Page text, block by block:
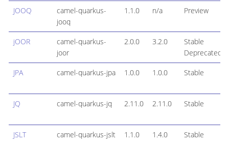
JOOQ
camel-quarkus-
jooq
1.1.0 n/a Preview
jOOR
camel-quarkus-
joor
2.0.0 3.2.0
Stable
Deprecated
JPA camel-quarkus-jpa 1.0.0 1.0.0 Stable
JQ camel-quarkus-jq 2.11.0 2.11.0 Stable
JSLT camel-quarkus-jslt 1.1.0 1.4.0 Stable